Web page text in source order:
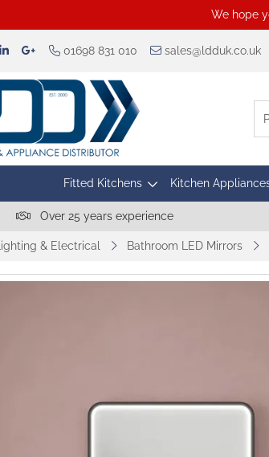
We hope
01698 831 010 sales@ldduk.co.uk
Fitted Kitchens Kitchen
Over 25 years experience
Lighting & Electrical Bathroom LED Mirrors